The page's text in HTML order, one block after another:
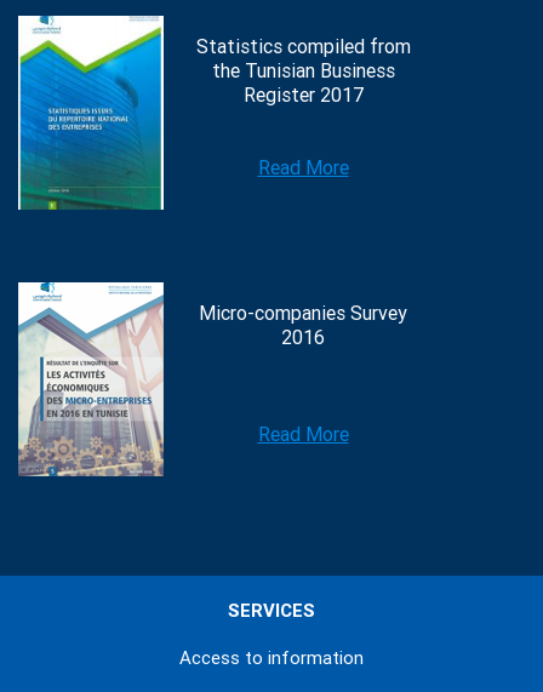
Statistics compiled from
the Tunisian Business
Register 2017
Read More
Micro-companies Survey
2016
Read More
SERVICES
Access to information